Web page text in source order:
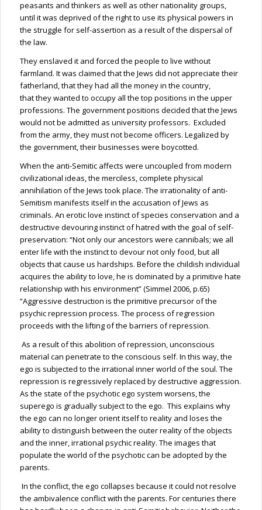
peasants and thinkers as well as other nationality groups,
until it was deprived of the right to use its physical powers in
the struggle for self-assertion as a result of the dispersal of
the law.
They enslaved it and forced the people to live without
farmland. It was claimed that the Jews did not appreciate their
fatherland, that they had all the money in thecountry,
thatthey wanted to occupy all the top positions in the upper
professions. The government positions decided that the Jews
would not be admitted as university professors. Excluded
from the army, they must not become officers. Legalized by
the government, their businesses were boycotted.
When the anti-Semitic affects were uncoupled from modern
civilizational ideas, the merciless, complete physical
annihilation of the Jews took place. The irrationality of anti-
Semitism manifests itself in the accusation of Jews as
criminals. An erotic love instinct of species conservation and a
destructive devouring instinct of hatred with the goal of self-
preservation: “Not only our ancestors were cannibals; we all
enter life with the instinct to devour not only food, but all
objects that cause us hardships. Before the childish individual
acquires the ability to love, he is dominated by a primitive hate
relationship with his environment” (Simmel 2006, p.65)
“Aggressive destruction is the primitive precursor of the
psychic repression process. The process of regression
proceeds with the lifting of the barriers of repression.
As a result of this abolition of repression, unconscious
material can penetrate to the conscious self. In this way, the
ego is subjected to the irrational inner world of the soul. The
repression is regressively replaced by destructive aggression.
As the state of the psychotic ego system worsens, the
superego is gradually subject to the ego. This explains why
the ego can no longer orient itself to reality and loses the
ability to distinguish between the outer reality of the objects
and the inner, irrational psychic reality. The images that
populate the world of the psychotic can be adopted by the
parents.
In the conflict, the ego collapses because it could not resolve
the ambivalence conflict with the parents. For centuries there